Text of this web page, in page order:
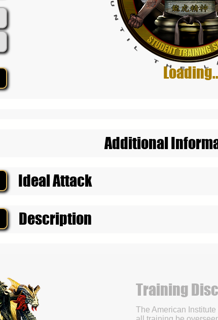
Additional
Ideal Attack
Description
Training
The American